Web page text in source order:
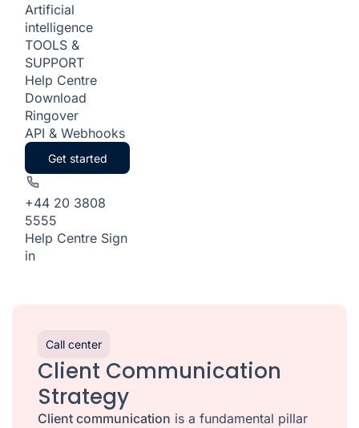
Artificial
intelligence
TOOLS &
SUPPORT
Help Centre
Download
Ringover
API & Webhooks
Get started
+44 20 3808
5555
Help Centre Sign
in
Call center
Client Communication
Strategy
Client communication is a fundamental pillar